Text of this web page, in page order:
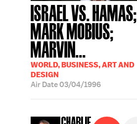
ISRAEL VS. HAMAS;
MARK MOBIUS;
MARVIN...
WORLD, BUSINESS, ART AND
DESIGN
Air Date03/04/1996